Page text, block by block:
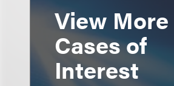
View More
Cases of
Interest